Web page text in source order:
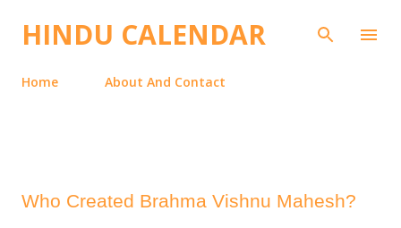
Skip to main content
HINDU CALENDAR
Home About And Contact
Who Created Brahma Vishnu Mahesh?